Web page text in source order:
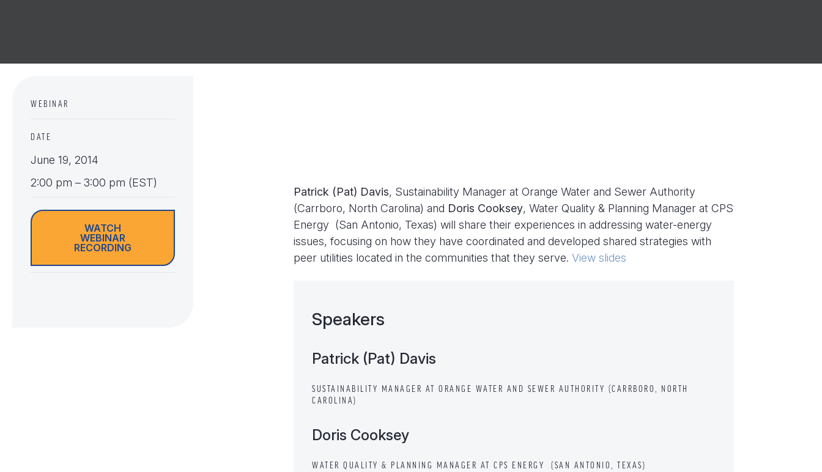
WEBINAR
DATE
June 19, 2014
2:00 pm – 3:00 pm (EST)
WATCH
WEBINAR
RECORDING
Patrick (Pat) Davis, Sustainability Manager at Orange Water and Sewer Authority
(Carrboro, North Carolina) and Doris Cooksey, Water Quality & Planning Manager at CPS
Energy (San Antonio, Texas) will share their experiences in addressing water-energy
issues, focusing on how they have coordinated and developed shared strategies with
peer utilities located in the communities that they serve. View slides
Speakers
Patrick (Pat) Davis
SUSTAINABILITY MANAGER AT ORANGE WATER AND SEWER AUTHORITY (CARRBORO, NORTH
CAROLINA)
Doris Cooksey
WATER QUALITY & PLANNING MANAGER AT CPS ENERGY (SAN ANTONIO, TEXAS)